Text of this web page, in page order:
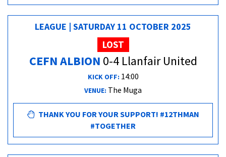
LEAGUE | SATURDAY 11 OCTOBER 2025
LOST
CEFN ALBION 0-4 Llanfair United
KICK OFF: 14:00
VENUE: The Muga
THANK YOU FOR YOUR SUPPORT! #12THMAN
#TOGETHER